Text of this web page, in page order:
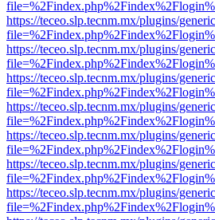
https://teceo.slp.tecnm.mx/plugins/
https://teceo.slp.tecnm.mx/plugins/
https://teceo.slp.tecnm.mx/plugins/
https://teceo.slp.tecnm.mx/plugins/
https://teceo.slp.tecnm.mx/plugins/
https://teceo.slp.tecnm.mx/plugins/
https://teceo.slp.tecnm.mx/plugins/